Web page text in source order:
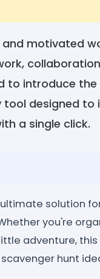
motivated
to introduce the
tool designed to
a single click.
solution
you're
adventure,
hunt